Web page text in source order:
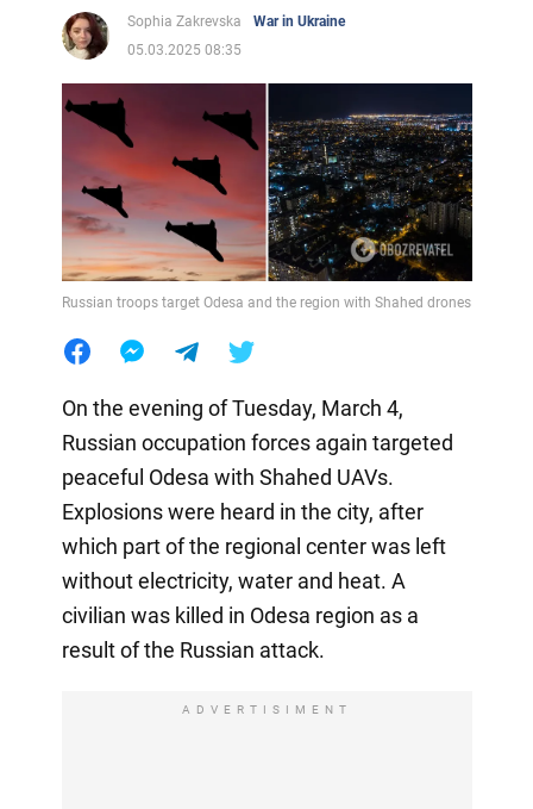
Sophia Zakrevska
War in Ukraine
05.03.2025 08:35
Russian troops target Odesa and the region with Shahed drones
On the evening of Tuesday, March 4,
Russian occupation forces again targeted
peaceful Odesa with Shahed UAVs.
Explosions were heard in the city, after
which part of the regional center was left
without electricity, water and heat. A
civilian was killed in Odesa region as a
result of the Russian attack.
ADVERTISIMENT